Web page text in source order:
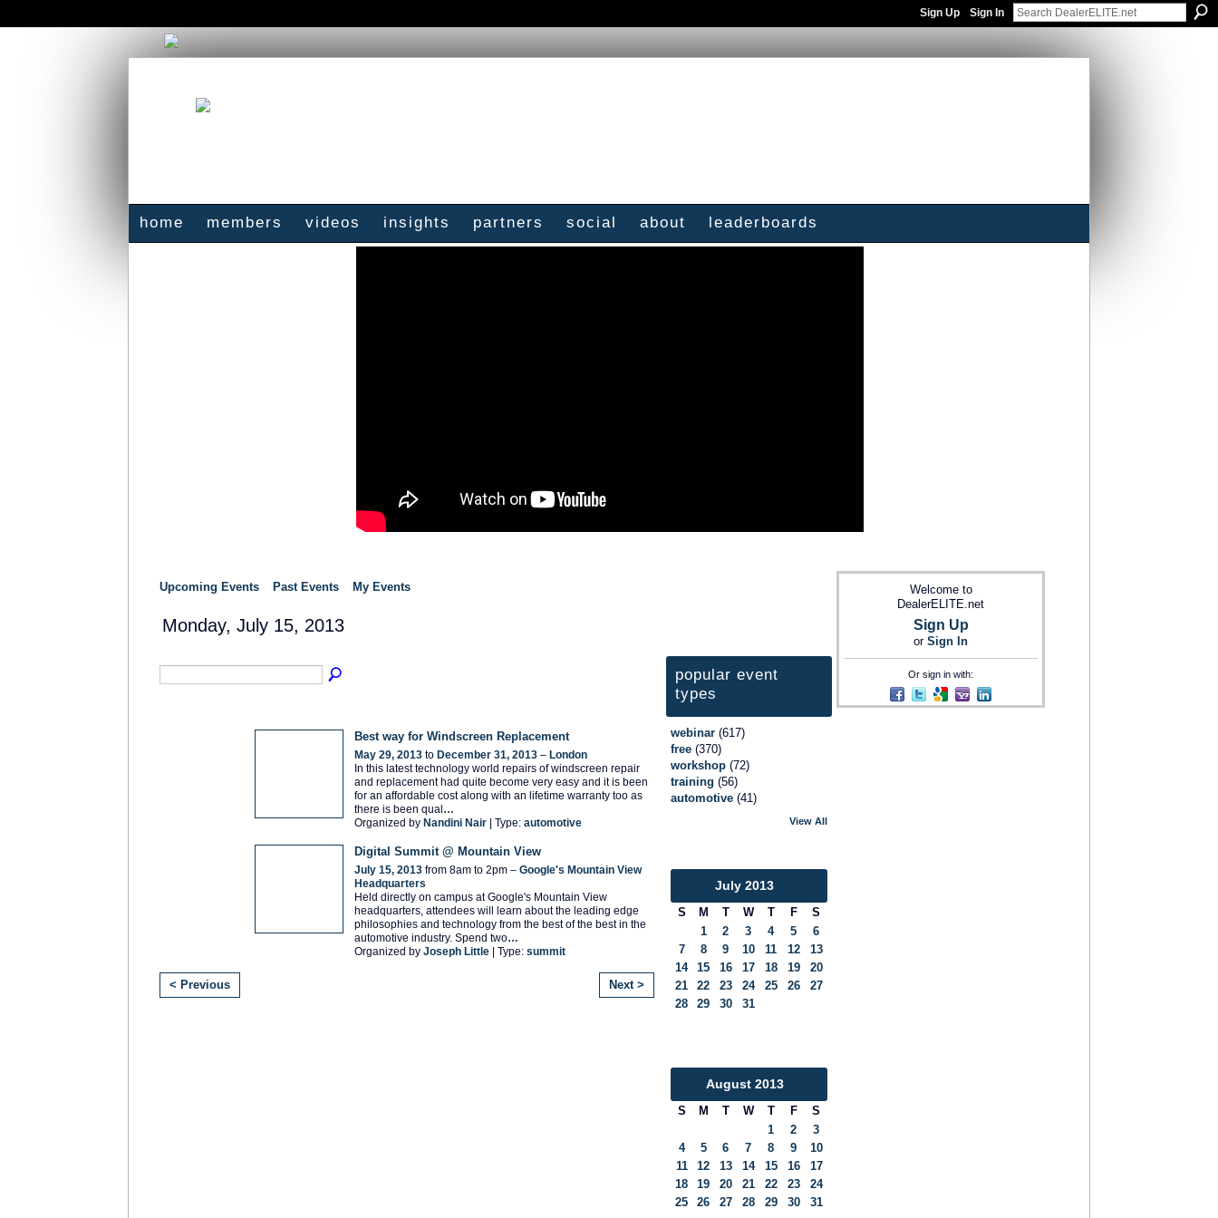
Sign Up Sign In
home members videos insights partners social about leaderboards
Upcoming Events Past Events My Events
Monday, July 15, 2013
Best way for Windscreen Replacement
May 29, 2013 to December 31, 2013 – London
In this latest technology world repairs of windscreen repair
and replacement had quite become very easy and it is been
for an affordable cost along with an lifetime warranty too as
there is been qual …
Organized by Nandini Nair | Type: automotive
Digital Summit @ Mountain View
July 15, 2013 from 8am to 2pm – Google's Mountain View
Headquarters
Held directly on campus at Google's Mountain View
headquarters, attendees will learn about the leading edge
philosophies and technology from the best of the best in the
automotive industry. Spend two…
Organized by Joseph Little | Type: summit
< Previous Next >
popular event
types
webinar (617)
free (370)
workshop (72)
training (56)
automotive (41)
View All
July 2013
S M T W T F
S
1
2 3 4 5
6
7
8 9 10 11 12
13
14
15 16 17 18 19
20
21
22 23 24 25 26
27
28
29 30 31
August 2013
S M T W T F
S
1
2
3
4
5 6 7 8 9
10
11
12 13 14 15 16
17
18
19 20 21 22 23
24
25
26 27 28 29 30 31
Welcome to
DealerELITE.net
Sign Up
or Sign In
Or sign in with: